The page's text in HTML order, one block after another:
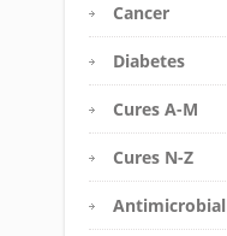
Cancer
Diabetes
Cures A-M
Cures N-Z
Antimicrobial